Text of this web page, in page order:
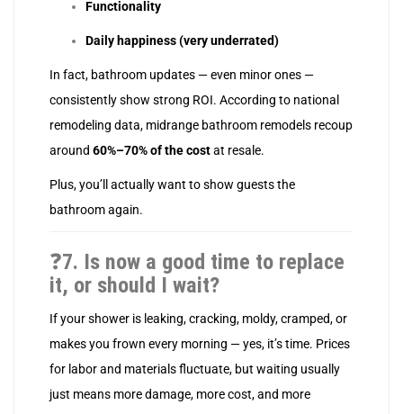
Functionality
Daily happiness (very underrated)
In fact, bathroom updates — even minor ones —
consistently show strong ROI. According to national
remodeling data, midrange bathroom remodels recoup
around 60%–70% of the costat resale.
Plus, you’ll actually want to show guests the
bathroom again.
❓7. Is now a good time to replace
it, or should I wait?
If your shower is leaking, cracking, moldy, cramped, or
makes you frown every morning — yes, it’s time. Prices
for labor and materials fluctuate, but waiting usually
just means more damage, more cost, and more